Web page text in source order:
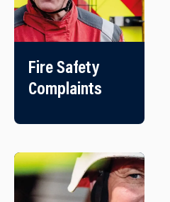
Fire Safety
Complaints